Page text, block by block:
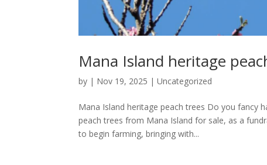
Mana Island heritage
by | Nov 19, 2025 |Uncategorized
Mana Island heritage peach trees Do you fancy
peach trees from Mana Island for sale, as a
to begin farming, bringing with...